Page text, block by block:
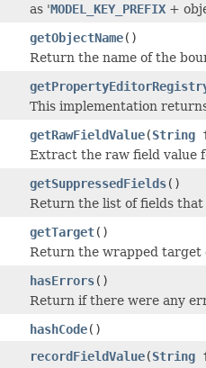
as 'MODEL_KEY_PREFIX +
getObjectName()
Return the name of the
This implementation
getRawFieldValue(String
Extract the raw field value
getSuppressedFields()
Return the list of fields
getTarget()
Return the wrapped target
hasErrors()
Return if there were any
hashCode()
recordFieldValue(String